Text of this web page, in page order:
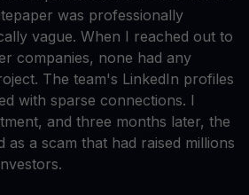
was professionally
vague. When I reached out to
companies, none had any
The team's LinkedIn profiles
with sparse connections. I
and three months later, the
as a scam that had raised millions